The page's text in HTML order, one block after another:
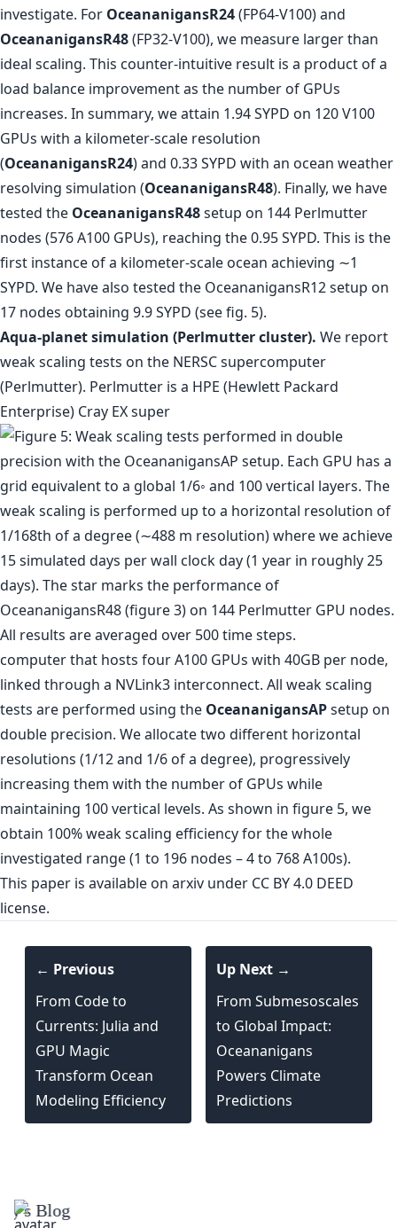
investigate. For OceananigansR24(FP64-V100) and
OceananigansR48(FP32-V100), we measure larger than
ideal scaling. This counter-intuitive result is a product of a
load balance improvement as the number of GPUs
increases. In summary, we attain 1.94 SYPD on 120 V100
GPUs with a kilometer-scale resolution
(OceananigansR24) and 0.33 SYPD with an ocean weather
resolving simulation (OceananigansR48). Finally, we have
tested the OceananigansR48setup on 144 Perlmutter
nodes (576 A100 GPUs), reaching the 0.95 SYPD. This is the
first instance of a kilometer-scale ocean achieving ∼1
SYPD. We have also tested the OceananigansR12 setup on
17 nodes obtaining 9.9 SYPD (see fig. 5).
Aqua-planet simulation (Perlmutter cluster). We report
weak scaling tests on the NERSC supercomputer
(Perlmutter). Perlmutter is a HPE (Hewlett Packard
Enterprise) Cray EX super
computer that hosts four A100 GPUs with 40GB per node,
linked through a NVLink3 interconnect. All weak scaling
tests are performed using the OceananigansAPsetup on
double precision. We allocate two different horizontal
resolutions (1/12 and 1/6 of a degree), progressively
increasing them with the number of GPUs while
maintaining 100 vertical levels. As shown in figure 5, we
obtain 100% weak scaling efficiency for the whole
investigated range (1 to 196 nodes – 4 to 768 A100s).
This paper is available on arxiv under CC BY 4.0 DEED
license.
← Previous
From Code to
Currents: Julia and
GPU Magic
Transform Ocean
Modeling Efficiency
Up Next →
From Submesoscales
to Global Impact:
Oceananigans
Powers Climate
Predictions